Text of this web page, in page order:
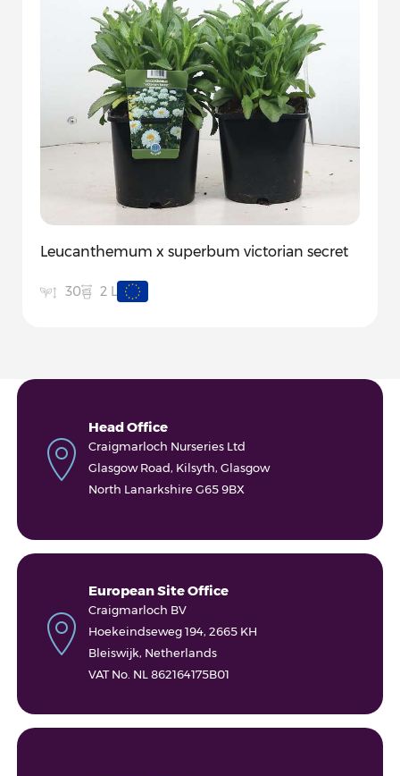
Leucanthemum x superbum victorian secret
30 2 L
Head Office
Craigmarloch Nurseries Ltd
Glasgow Road, Kilsyth, Glasgow
North Lanarkshire G65 9BX
European Site Office
Craigmarloch BV
Hoekeindseweg 194, 2665 KH
Bleiswijk, Netherlands
VAT No. NL 862164175B01